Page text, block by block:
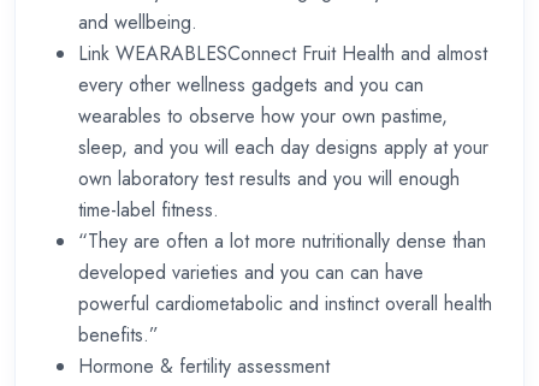
and wellbeing.
Link WEARABLESConnect Fruit Health and almost
every other wellness gadgets and you can
wearables to observe how your own pastime,
sleep, and you will each day designs apply at your
own laboratory test results and you will enough
time-label fitness.
“They are often a lot more nutritionally dense than
developed varieties and you can can have
powerful cardiometabolic and instinct overall health
benefits.”
Hormone & fertility assessment